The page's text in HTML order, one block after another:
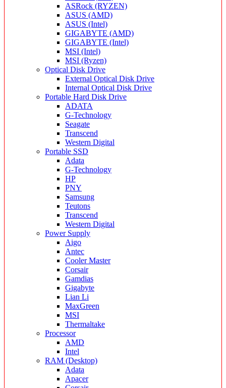
ASRock (RYZEN)
ASUS (AMD)
ASUS (Intel)
GIGABYTE (AMD)
GIGABYTE (Intel)
MSI (Intel)
MSI (Ryzen)
Optical Disk Drive
External Optical Disk Drive
Internal Optical Disk Drive
Portable Hard Disk Drive
ADATA
G-Technology
Seagate
Transcend
Western Digital
Portable SSD
Adata
G-Technology
HP
PNY
Samsung
Teutons
Transcend
Western Digital
Power Supply
Aigo
Antec
Cooler Master
Corsair
Gamdias
Gigabyte
Lian Li
MaxGreen
MSI
Thermaltake
Processor
AMD
Intel
RAM (Desktop)
Adata
Apacer